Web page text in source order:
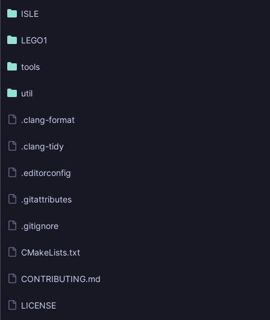
ISLE
LEGO1
tools
util
.clang-format
.clang-tidy
.editorconfig
.gitattributes
.gitignore
CMakeLists.txt
CONTRIBUTING.md
LICENSE